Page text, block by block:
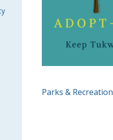
POST
Parks & Recreation